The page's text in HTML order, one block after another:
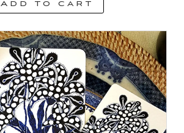
Add to cart